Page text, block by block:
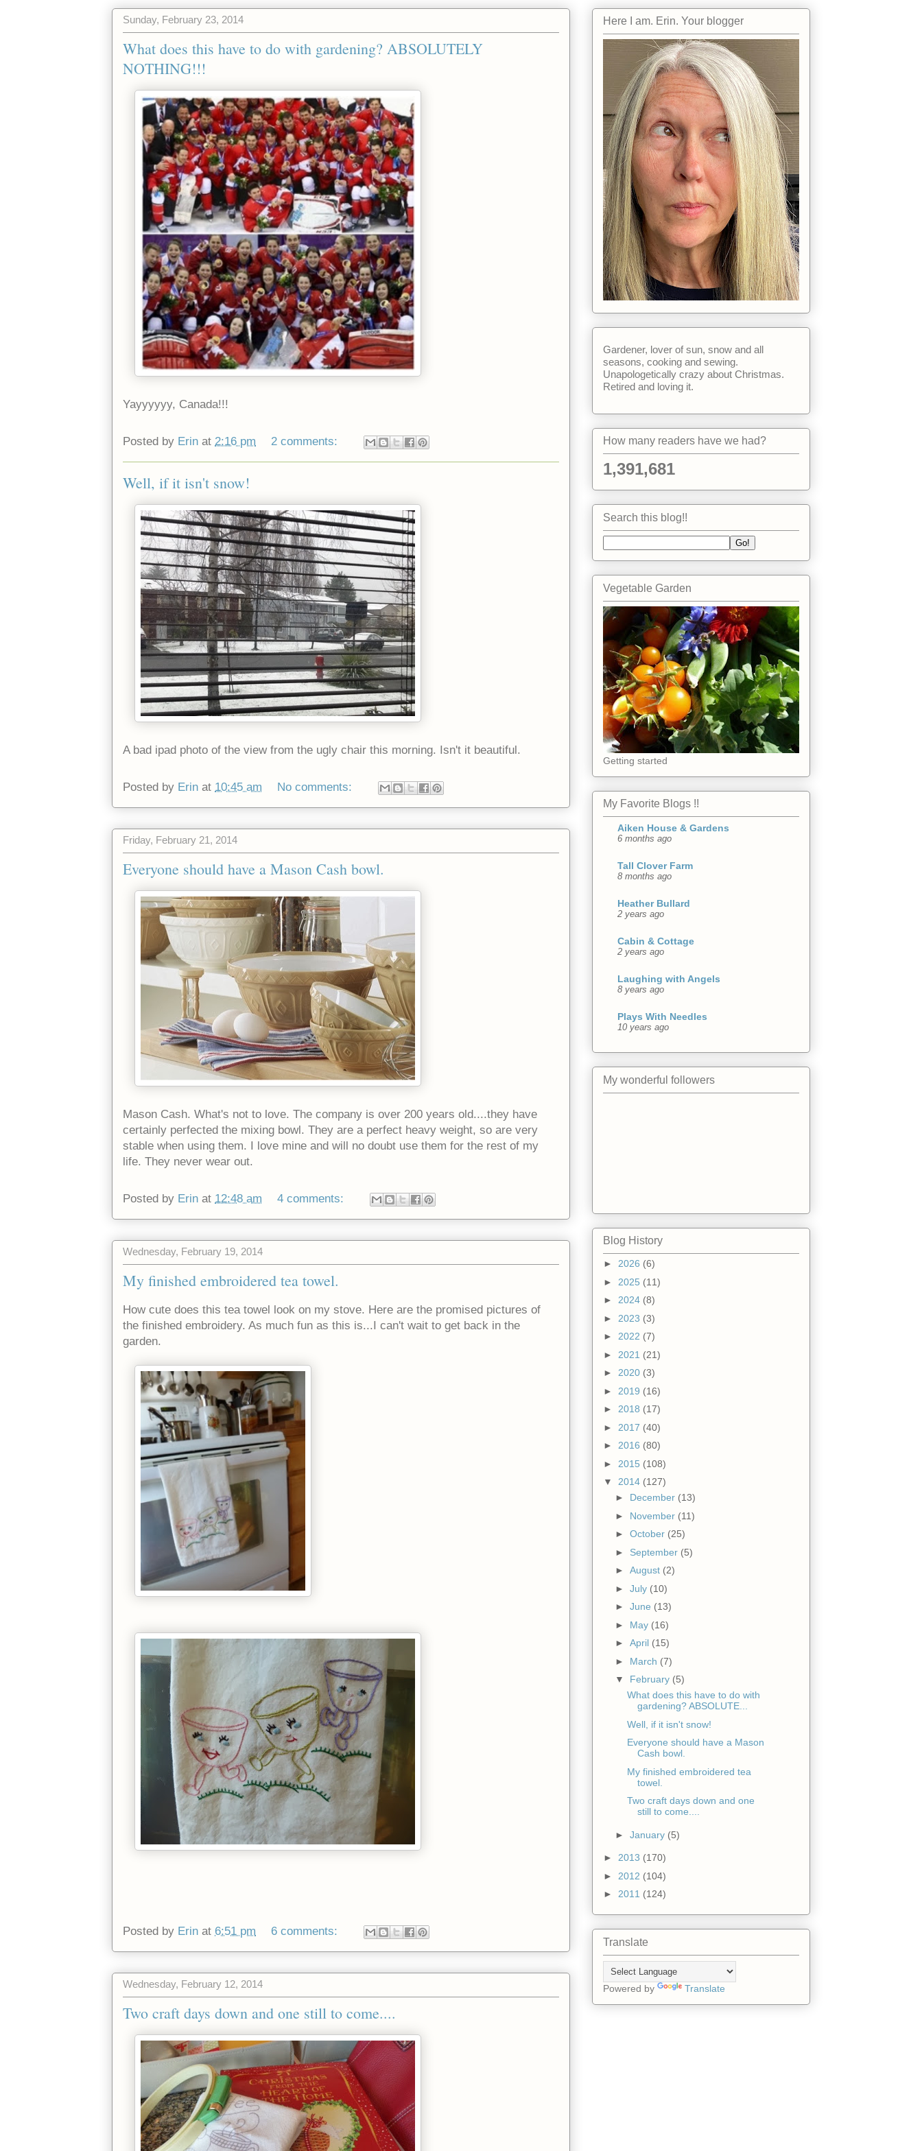
Sunday, February 23, 2014
What does this have to do with gardening? ABSOLUTELY
NOTHING!!!
Yayyyyyy, Canada!!!
Posted by Erin at 2:16 pm 2 comments:
Well, if it isn't snow!
A bad ipad photo of the view from the ugly chair this morning. Isn't it beautiful.
Posted by Erin at 10:45 am No comments:
Friday, February 21, 2014
Everyone should have a Mason Cash bowl.
Mason Cash. What's not to love. The company is over 200 years old....they have
certainly perfected the mixing bowl. They are a perfect heavy weight, so are very
stable when using them. I love mine and will no doubt use them for the rest of my
life. They never wear out.
Posted by Erin at 12:48 am 4 comments:
Wednesday, February 19, 2014
My finished embroidered tea towel.
How cute does this tea towel look on my stove. Here are the promised pictures of
the finished embroidery. As much fun as this is...I can't wait to get back in the
garden.
Posted by Erin at 6:51 pm 6 comments:
Wednesday, February 12, 2014
Two craft days down and one still to come....
Here I am. Erin. Your blogger
Gardener, lover of sun, snow and all
seasons, cooking and sewing.
Unapologetically crazy about Christmas.
Retired and loving it.
How many readers have we had?
1,391,681
Search this blog!!
Vegetable Garden
Getting started
My Favorite Blogs !!
Aiken House & Gardens
6 months ago
Tall Clover Farm
8 months ago
Heather Bullard
2 years ago
Cabin & Cottage
2 years ago
Laughing with Angels
8 years ago
Plays With Needles
10 years ago
My wonderful followers
Blog History
► 2026 (6)
► 2025 (11)
► 2024 (8)
► 2023 (3)
► 2022 (7)
► 2021 (21)
► 2020 (3)
► 2019 (16)
► 2018 (17)
► 2017 (40)
► 2016 (80)
► 2015 (108)
▼ 2014 (127)
► December (13)
► November (11)
► October (25)
► September (5)
► August (2)
► July (10)
► June (13)
► May (16)
► April (15)
► March (7)
▼ February (5)
What does this have to do with
gardening? ABSOLUTE...
Well, if it isn't snow!
Everyone should have a Mason
Cash bowl.
My finished embroidered tea
towel.
Two craft days down and one
still to come....
► January (5)
► 2013 (170)
► 2012 (104)
► 2011 (124)
Translate
Powered by Translate